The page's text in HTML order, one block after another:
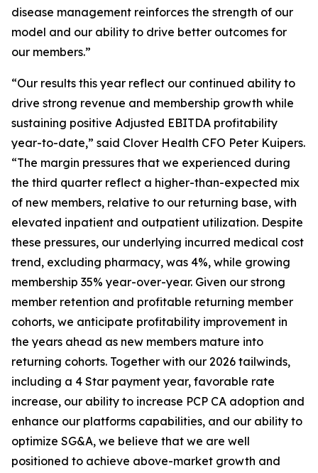
disease management reinforces the strength of our
model and our ability to drive better outcomes for
our members.”
“Our results this year reflect our continued ability to
drive strong revenue and membership growth while
sustaining positive Adjusted EBITDA profitability
year-to-date,” said Clover Health CFO Peter Kuipers.
“The margin pressures that we experienced during
the third quarter reflect a higher-than-expected mix
of new members, relative to our returning base, with
elevated inpatient and outpatient utilization. Despite
these pressures, our underlying incurred medical cost
trend, excluding pharmacy, was 4%, while growing
membership 35% year-over-year. Given our strong
member retention and profitable returning member
cohorts, we anticipate profitability improvement in
the years ahead as new members mature into
returning cohorts. Together with our 2026 tailwinds,
including a 4 Star payment year, favorable rate
increase, our ability to increase PCP CA adoption and
enhance our platforms capabilities, and our ability to
optimize SG&A, we believe that we are well
positioned to achieve above-market growth and